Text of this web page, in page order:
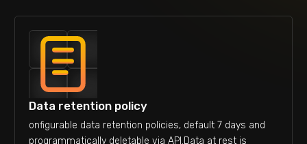
Data retention policy
onfigurable data retention policies, default 7 days and
programmatically deletable via API.Data at rest is